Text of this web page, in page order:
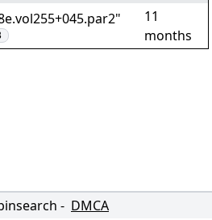
11
months
- DMCA